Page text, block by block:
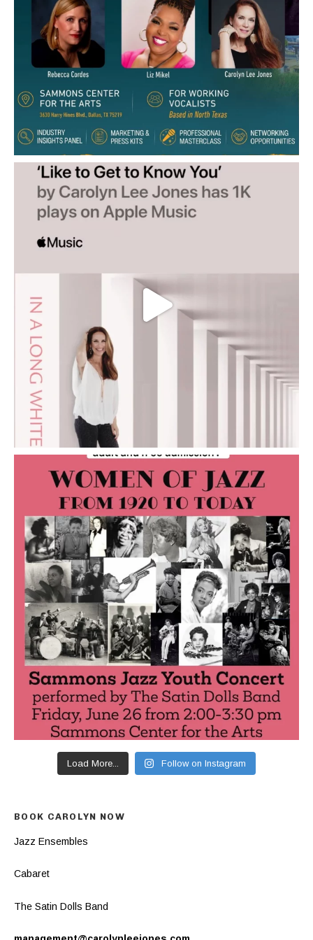
Load More... Follow on Instagram
BOOK CAROLYN NOW
Jazz Ensembles
Cabaret
The Satin Dolls Band